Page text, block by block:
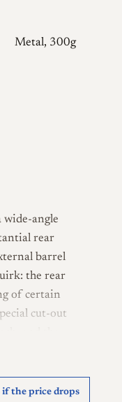
Metal, 300g
angle
rear
barrel
the rear
of certain
cut-out
and the
21mm f/4
the price drops